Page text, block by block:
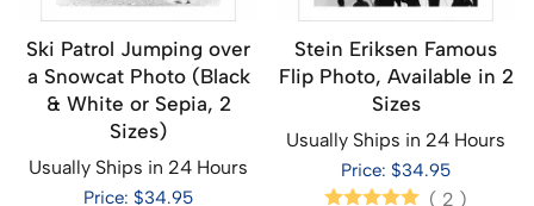
Ski Patrol Jumping over
a Snowcat Photo (Black
& White or Sepia, 2
Sizes)
Usually Ships in 24 Hours
Price: $34.95
Stein Eriksen Famous
Flip Photo, Available in 2
Sizes
Usually Ships in 24 Hours
Price: $34.95
( 2 )